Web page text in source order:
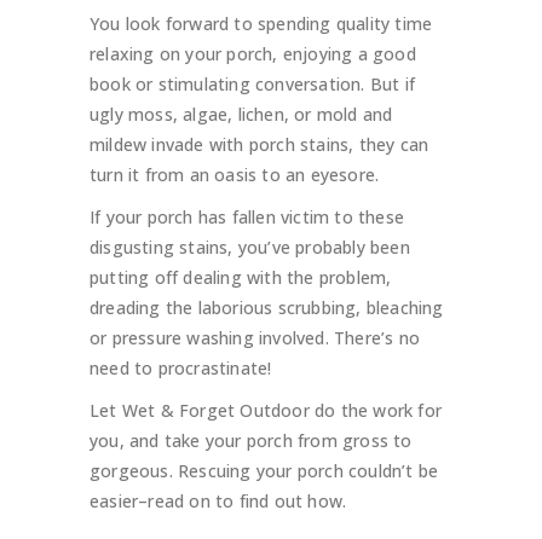
You look forward to spending quality time
relaxing on your porch, enjoying a good
book or stimulating conversation. But if
ugly moss, algae, lichen, or mold and
mildew invade with porch stains, they can
turn it from an oasis to an eyesore.
If your porch has fallen victim to these
disgusting stains, you’ve probably been
putting off dealing with the problem,
dreading the laborious scrubbing, bleaching
or pressure washing involved. There’s no
need to procrastinate!
Let Wet & Forget Outdoor do the work for
you, and take your porch from gross to
gorgeous. Rescuing your porch couldn’t be
easier–read on to find out how.